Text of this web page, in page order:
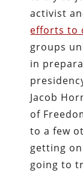
activist
efforts to
groups
in
Jacob
of
to a few
getting
going to